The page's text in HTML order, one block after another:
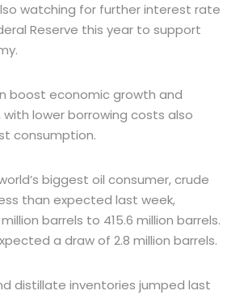
watching for further interest rate
Reserve this year to support
boost economic growth and
lower borrowing costs also
consumption.
biggest oil consumer, crude
than expected last week,
barrels to 415.6 million barrels.
a draw of 2.8 million barrels.
distillate inventories jumped last